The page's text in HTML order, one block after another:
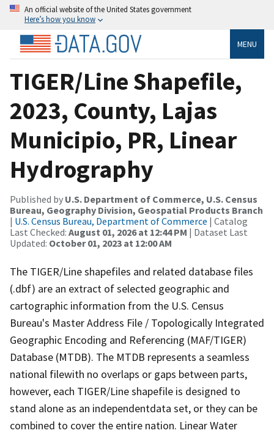
An official website of the United States government
Here’s how you know
MENU
TIGER/Line Shapefile,
2023, County, Lajas
Municipio, PR, Linear
Hydrography
Published by U.S. Department of Commerce, U.S. Census
Bureau, Geography Division, Geospatial Products Branch
| U.S. Census Bureau, Department of Commerce | Catalog
Last Checked: August 01, 2026 at 12:44 PM | Dataset Last
Updated: October 01, 2023 at 12:00 AM
The TIGER/Line shapefiles and related database files
(.dbf) are an extract of selected geographic and
cartographic information from the U.S. Census
Bureau's Master Address File / Topologically Integrated
Geographic Encoding and Referencing (MAF/TIGER)
Database (MTDB). The MTDB represents a seamless
national filewith no overlaps or gaps between parts,
however, each TIGER/Line shapefile is designed to
stand alone as an independentdata set, or they can be
combined to cover the entire nation. Linear Water